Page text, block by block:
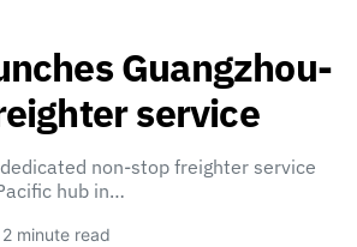
Guangzhou-
service
non-stop freighter service
hub in…
2 minute read